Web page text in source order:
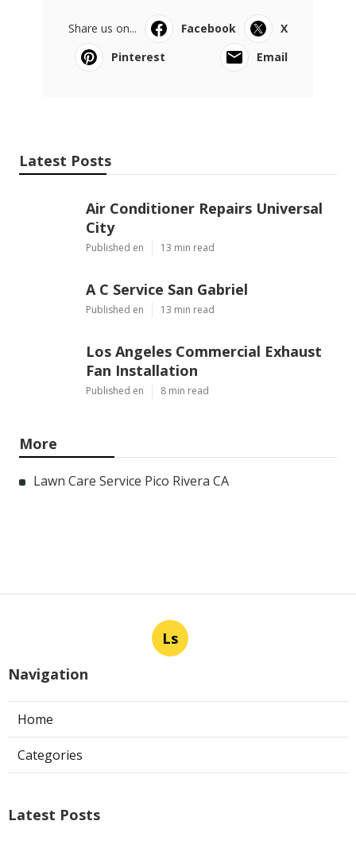
Share us on... Facebook
X
Pinterest
Email
Latest Posts
Air Conditioner Repairs Universal
City
Published en 13 min read
A C Service San Gabriel
Published en 13 min read
Los Angeles Commercial Exhaust
Fan Installation
Published en 8 min read
More
Lawn Care Service Pico Rivera CA
Ls
Navigation
Home
Categories
Latest Posts